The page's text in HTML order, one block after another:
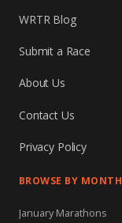
WRTR Blog
Submit a Race
About Us
Contact Us
Privacy Policy
BROWSE BY MONTH
January Marathons